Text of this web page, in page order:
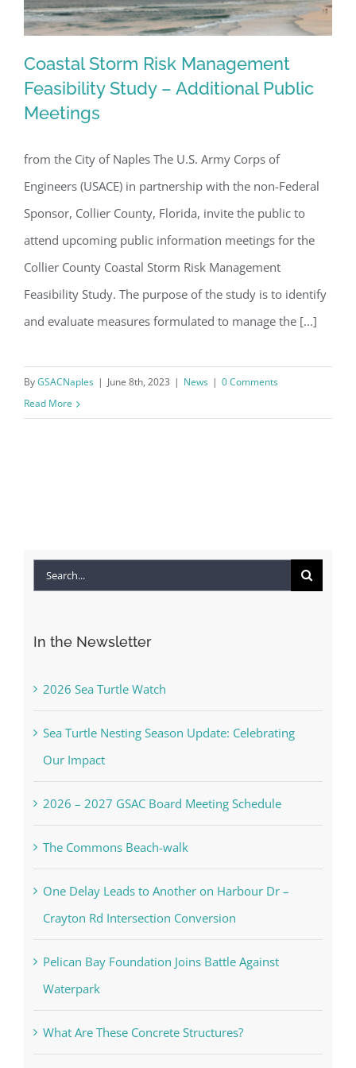
Coastal Storm Risk Management
Feasibility Study – Additional Public
Meetings
Coastal Storm Risk Management
Feasibility Study – Additional Public
Meetings
from the City of Naples The U.S. Army Corps of
Engineers (USACE) in partnership with the non-Federal
Sponsor, Collier County, Florida, invite the public to
attend upcoming public information meetings for the
Collier County Coastal Storm Risk Management
Feasibility Study. The purpose of the study is to identify
and evaluate measures formulated to manage the [...]
ByGSACNaples | June 8th, 2023 | News | 0 Comments
Read More
Search
In the Newsletter
2026 Sea Turtle Watch
Sea Turtle Nesting Season Update: Celebrating
Our Impact
2026 – 2027 GSAC Board Meeting Schedule
The Commons Beach-walk
One Delay Leads to Another on Harbour Dr –
Crayton Rd Intersection Conversion
Pelican Bay Foundation Joins Battle Against
Waterpark
What Are These Concrete Structures?